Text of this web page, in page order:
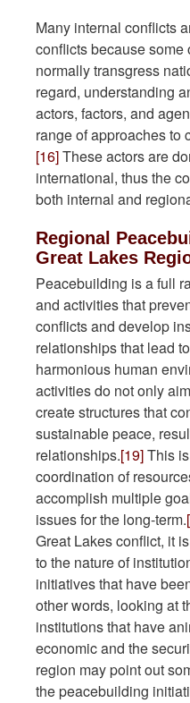
Many internal conflicts
conflicts because some
normally transgress
regard, understanding
actors, factors, and
range of approaches to
[16]These actors are
international, thus the
both internal and
Regional
Great Lakes
Peacebuilding is a full
and activities that
conflicts and develop
relationships that lead
harmonious human
activities do not only
create structures that
sustainable peace,
relationships.[19]This
coordination of
accomplish multiple
issues for the long-term.
Great Lakes conflict, it
to the nature of
initiatives that have
other words, looking at
institutions that have
economic and the
region may point out
the peacebuilding